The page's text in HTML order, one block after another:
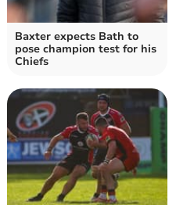
Baxter expects Bath to
pose champion test for his
Chiefs